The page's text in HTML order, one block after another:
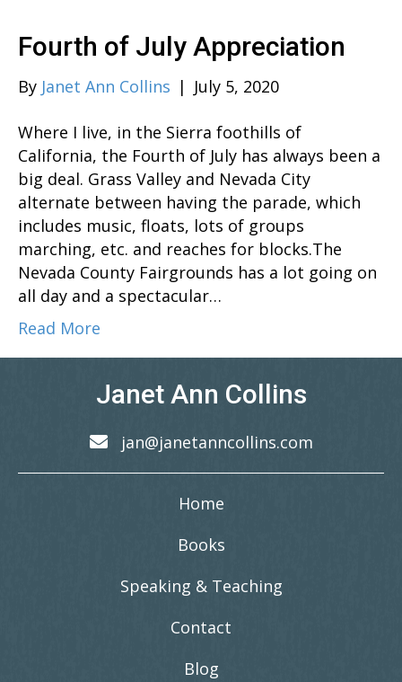
Fourth of July Appreciation
By Janet Ann Collins | July 5, 2020
Where I live, in the Sierra foothills of
California, the Fourth of July has always been a
big deal. Grass Valley and Nevada City
alternate between having the parade, which
includes music, floats, lots of groups
marching, etc. and reaches for blocks.The
Nevada County Fairgrounds has a lot going on
all day and a spectacular…
Read More
Janet Ann Collins
jan@janetanncollins.com
Home
Books
Speaking & Teaching
Contact
Blog